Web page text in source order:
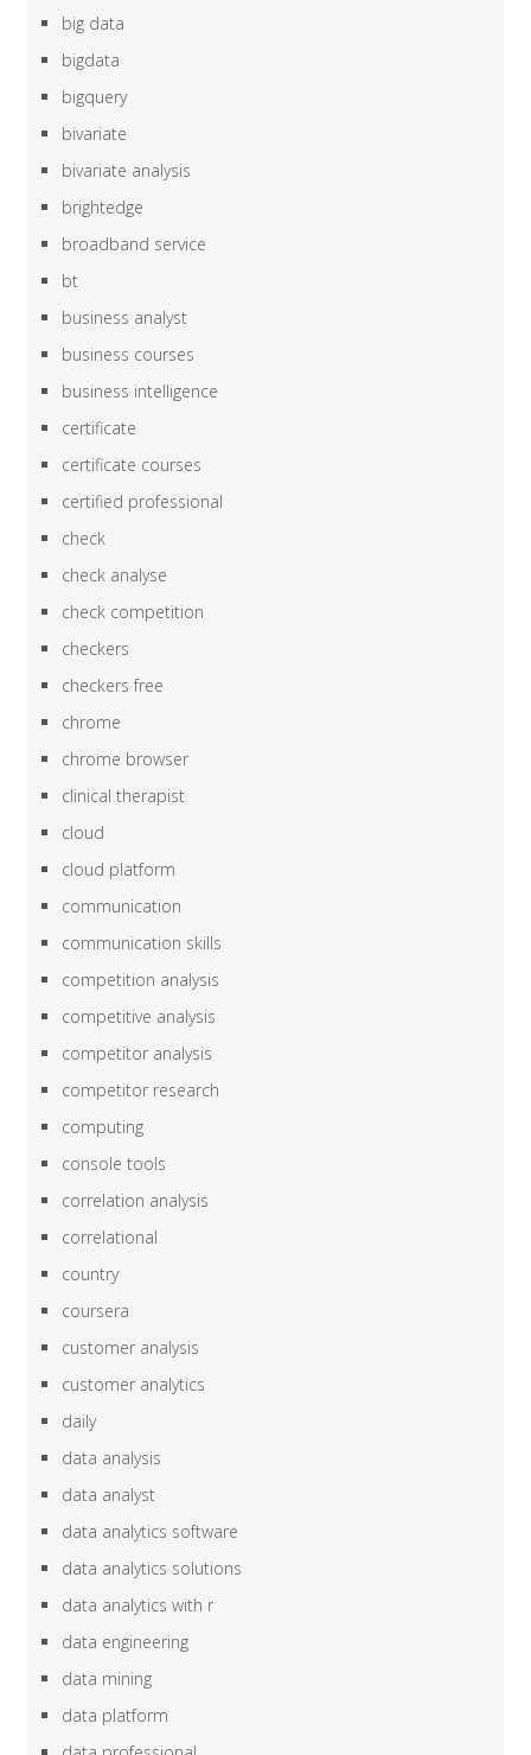
big data
bigdata
bigquery
bivariate
bivariate analysis
brightedge
broadband service
bt
business analyst
business courses
business intelligence
certificate
certificate courses
certified professional
check
check analyse
check competition
checkers
checkers free
chrome
chrome browser
clinical therapist
cloud
cloud platform
communication
communication skills
competition analysis
competitive analysis
competitor analysis
competitor research
computing
console tools
correlation analysis
correlational
country
coursera
customer analysis
customer analytics
daily
data analysis
data analyst
data analytics software
data analytics solutions
data analytics with r
data engineering
data mining
data platform